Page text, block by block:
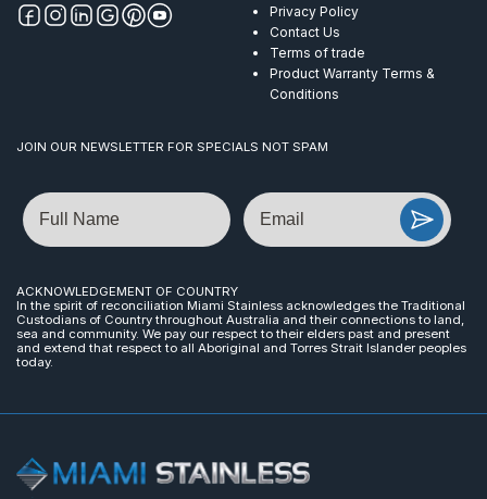
Privacy Policy
Contact Us
Terms of trade
Product Warranty Terms &
Conditions
JOIN OUR NEWSLETTER FOR SPECIALS NOT SPAM
Name Email
ACKNOWLEDGEMENT OF COUNTRY
In the spirit of reconciliation Miami Stainless acknowledges the Traditional
Custodians of Country throughout Australia and their connections to land,
sea and community. We pay our respect to their elders past and present
and extend that respect to all Aboriginal and Torres Strait Islander peoples
today.